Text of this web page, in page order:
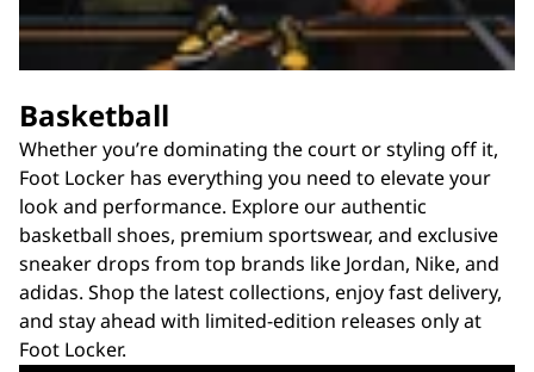
Basketball
Whether you’re dominating the court or styling off it,
Foot Locker has everything you need to elevate your
look and performance. Explore our authentic
basketball shoes, premium sportswear, and exclusive
sneaker drops from top brands like Jordan, Nike, and
adidas. Shop the latest collections, enjoy fast delivery,
and stay ahead with limited-edition releases only at
Foot Locker.